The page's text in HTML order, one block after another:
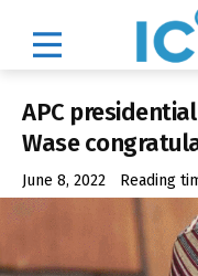
APC
Wase
June 8, 2022 Reading